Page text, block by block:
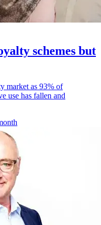
schemes but
market as 93% of
use has fallen and